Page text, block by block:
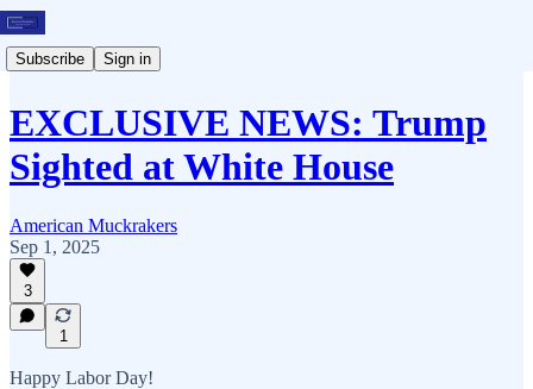
Subscribe Sign in
EXCLUSIVE NEWS: Trump
Sighted at White House
American Muckrakers
Sep 1, 2025
3
1
Happy Labor Day!